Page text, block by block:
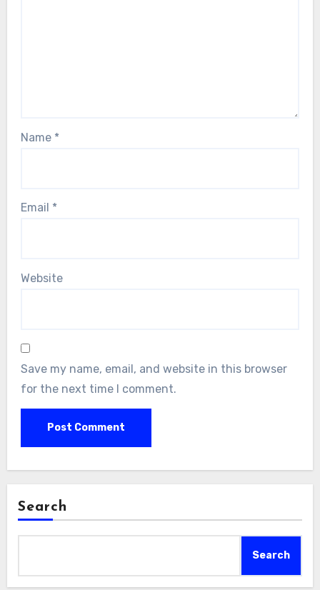
Name *
Email *
Website
Save my name, email, and website in this browser
for the next time I comment.
Search
Search